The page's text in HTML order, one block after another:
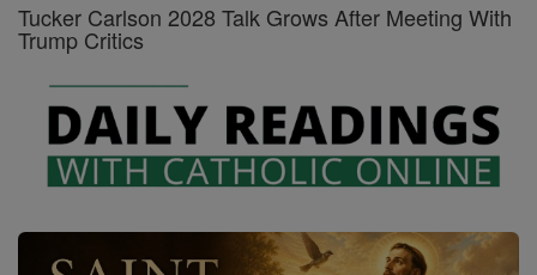
Tucker Carlson 2028 Talk Grows After Meeting With
Trump Critics